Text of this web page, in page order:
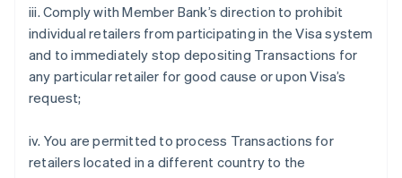
iii. Comply with Member Bank’s direction to prohibit
individual retailers from participating in the Visa system
and to immediately stop depositing Transactions for
any particular retailer for good cause or upon Visa’s
request;
iv. You are permitted to process Transactions for
retailers located in a different country to the